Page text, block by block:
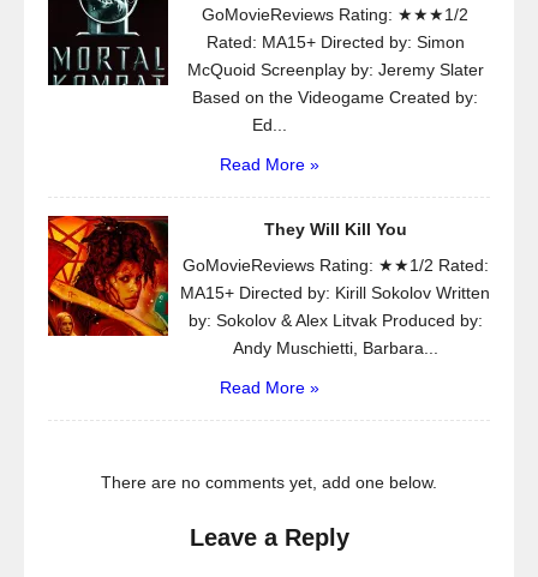
GoMovieReviews Rating: ★★★1/2
Rated: MA15+ Directed by: Simon
McQuoid Screenplay by: Jeremy Slater
Based on the Videogame Created by:
Ed...
Read More »
They Will Kill You
GoMovieReviews Rating: ★★1/2 Rated:
MA15+ Directed by: Kirill Sokolov Written
by: Sokolov & Alex Litvak Produced by:
Andy Muschietti, Barbara...
Read More »
There are no comments yet, add one below.
Leave a Reply